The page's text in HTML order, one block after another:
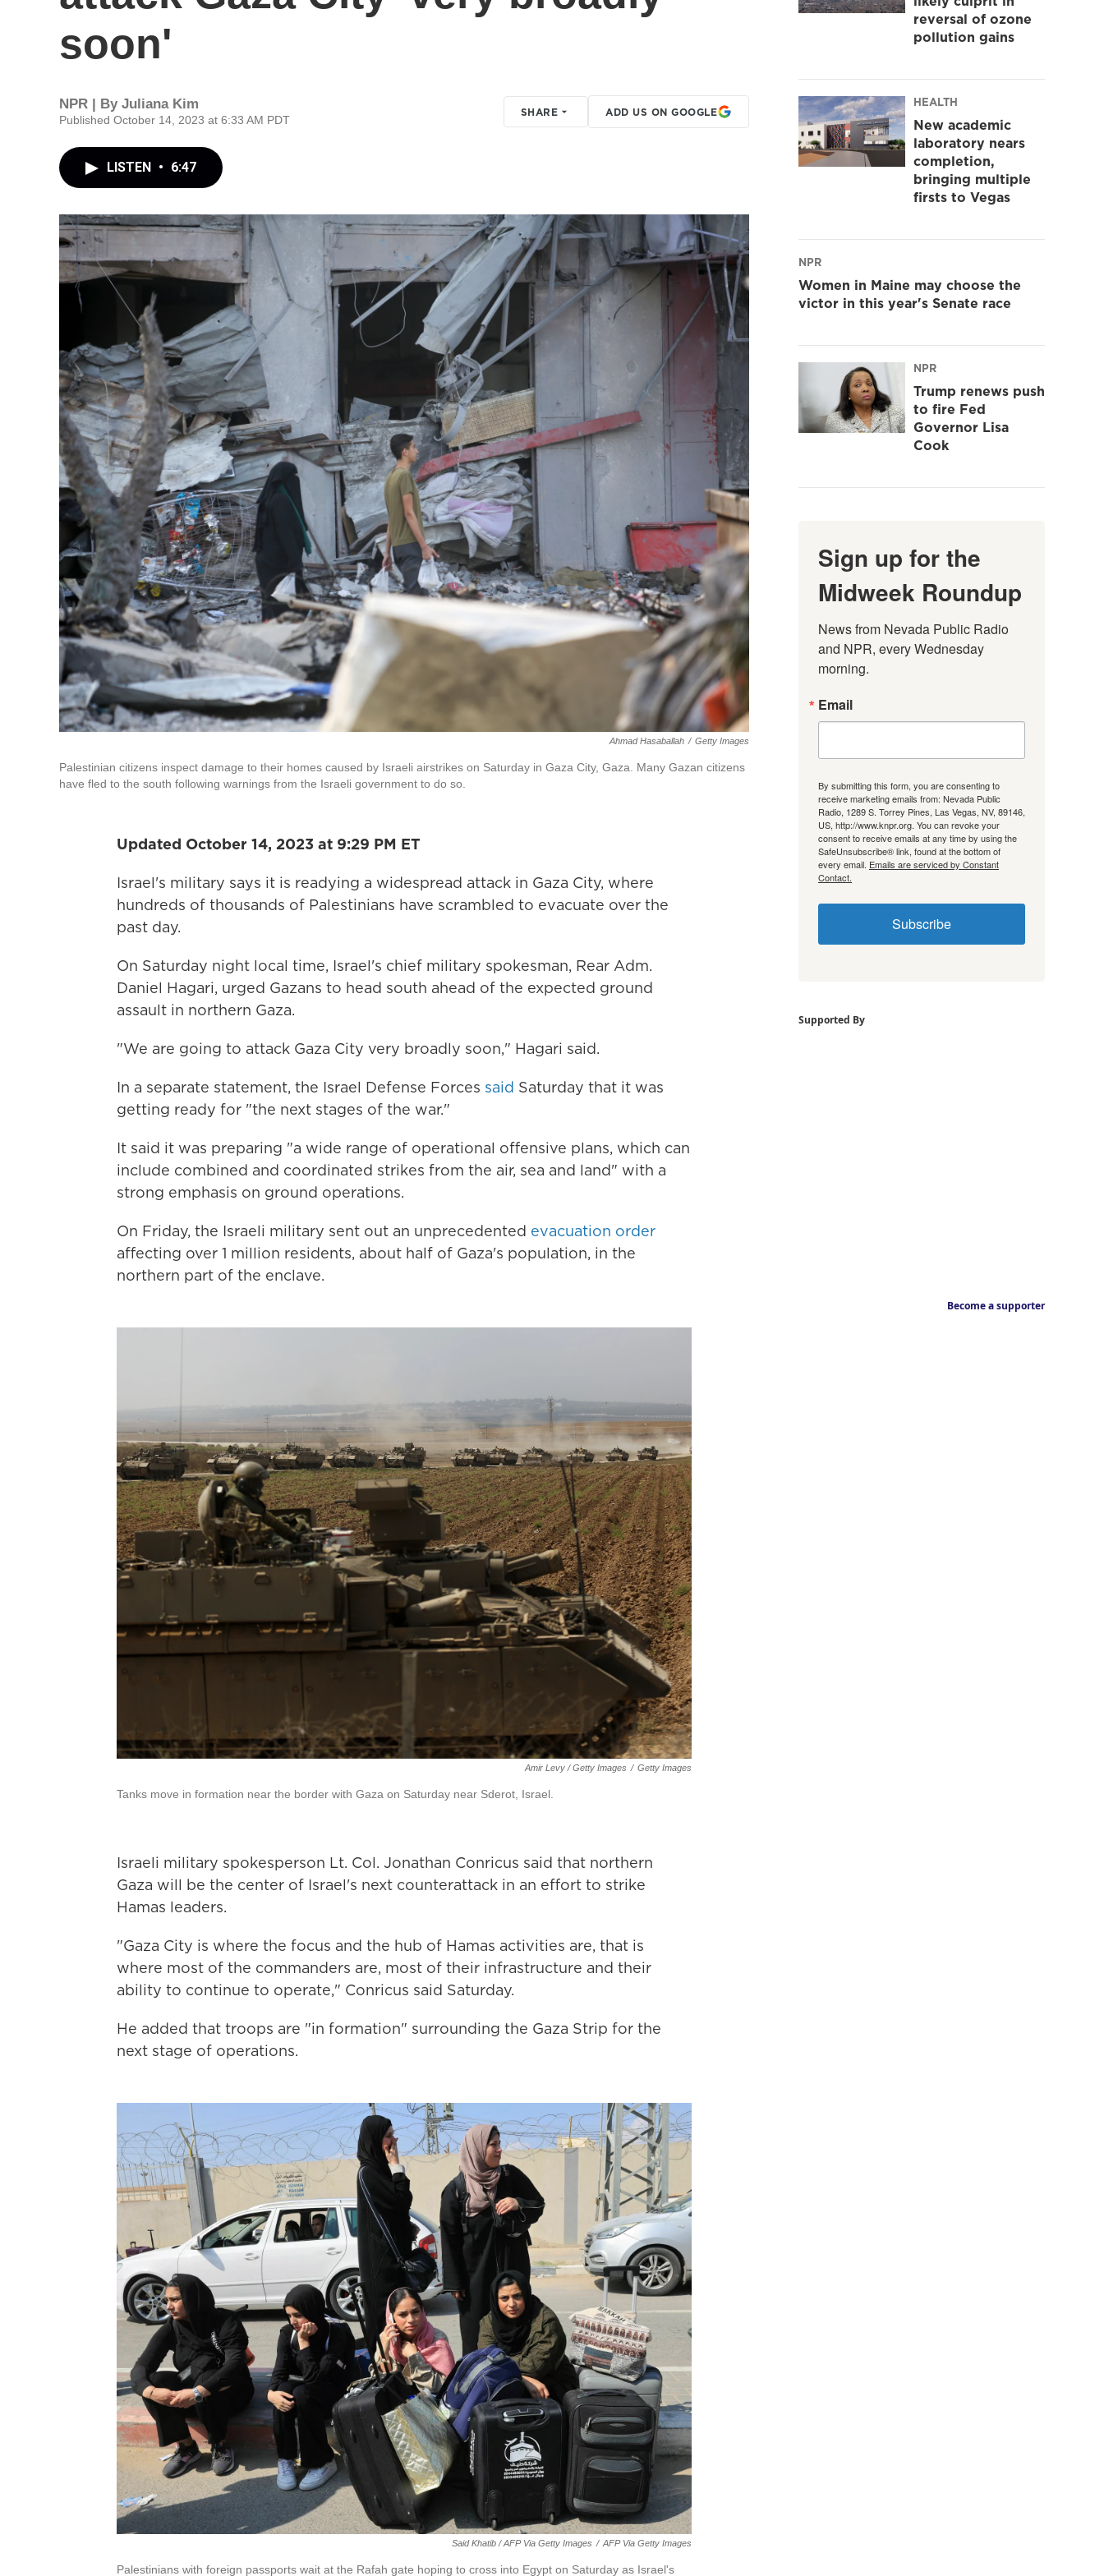
soon'
NPR | By Juliana Kim
Published October 14, 2023 at 6:33 AM PDT
SHARE ADD US ON GOOGLE
LISTEN • 6:47
Ahmad Hasaballah / Getty Images
Palestinian citizens inspect damage to their homes caused by Israeli airstrikes on Saturday in Gaza City, Gaza. Many Gazan citizens
have fled to the south following warnings from the Israeli government to do so.
Updated October 14, 2023 at 9:29 PM ET
Israel's military says it is readying a widespread attack in Gaza City, where
hundreds of thousands of Palestinians have scrambled to evacuate over the
past day.
On Saturday night local time, Israel's chief military spokesman, Rear Adm.
Daniel Hagari, urged Gazans to head south ahead of the expected ground
assault in northern Gaza.
"We are going to attack Gaza City very broadly soon," Hagari said.
In a separate statement, the Israel Defense Forces said Saturday that it was
getting ready for "the next stages of the war."
It said it was preparing "a wide range of operational offensive plans, which can
include combined and coordinated strikes from the air, sea and land" with a
strong emphasis on ground operations.
On Friday, the Israeli military sent out an unprecedented evacuation order
affecting over 1 million residents, about half of Gaza's population, in the
northern part of the enclave.
Amir Levy / Getty Images / Getty Images
Tanks move in formation near the border with Gaza on Saturday near Sderot, Israel.
Israeli military spokesperson Lt. Col. Jonathan Conricus said that northern
Gaza will be the center of Israel's next counterattack in an effort to strike
Hamas leaders.
"Gaza City is where the focus and the hub of Hamas activities are, that is
where most of the commanders are, most of their infrastructure and their
ability to continue to operate," Conricus said Saturday.
He added that troops are "in formation" surrounding the Gaza Strip for the
next stage of operations.
Said Khatib / AFP Via Getty Images / AFP Via Getty Images
Palestinians with foreign passports wait at the Rafah gate hoping to cross into Egypt on Saturday as Israel's
reversal of ozone
pollution gains
HEALTH
New academic
laboratory nears
completion,
bringing multiple
firsts to Vegas
NPR
Women in Maine may choose the
victor in this year's Senate race
NPR
Trump renews push
to fire Fed
Governor Lisa
Cook
Sign up for the
Midweek Roundup
News from Nevada Public Radio
and NPR, every Wednesday
morning.
Email
By submitting this form, you are consenting to
receive marketing emails from: Nevada Public
Radio, 1289 S. Torrey Pines, Las Vegas, NV, 89146,
US, http://www.knpr.org. You can revoke your
consent to receive emails at any time by using the
SafeUnsubscribe® link, found at the bottom of
every email. Emails are serviced by Constant
Contact.
Subscribe
Supported By
Become a supporter